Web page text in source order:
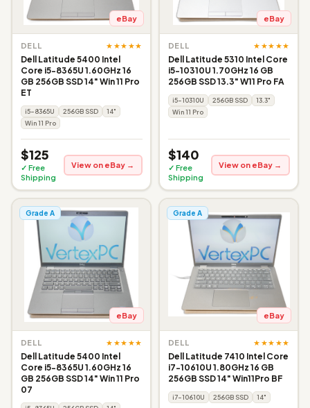
eBay
DELL ★★★★★
Dell Latitude 5400 Intel
Core i5-8365U 1.60GHz 16
GB 256GB SSD 14" Win 11 Pro
ET
i5-8365U 256GB SSD
14"
Win 11 Pro
$125
✓ Free
Shipping
View on eBay →
eBay
DELL ★★★★★
Dell Latitude 5310 Intel Core
i5-10310U 1.70GHz 16 GB
256GB SSD 13.3" W11 Pro FA
i5-10310U 256GB SSD
13.3"
Win 11 Pro
$140
✓ Free
Shipping
View on eBay →
Grade A
eBay
DELL ★★★★★
Dell Latitude 5400 Intel
Core i5-8365U 1.60GHz 16
GB 256GB SSD 14" Win 11 Pro
07
Grade A
eBay
DELL ★★★★★
Dell Latitude 7410 Intel Core
i7-10610U 1.80GHz 16 GB
256GB SSD 14" Win11Pro BF
i7-10610U 256GB SSD 14"